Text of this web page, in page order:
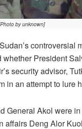
by unknown]
President
security advisor,
in an attempt to lure
General Akol were
affairs Deng Alor